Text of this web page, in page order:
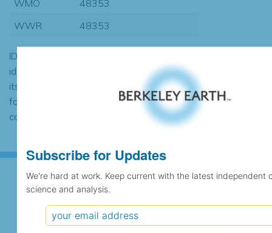
WMO
48353
WWR
48353
ID codes may be repeated if the
identification of the station changed during
its history or if two different records were
found to contain the same data, in which
case the records would be merged.
Subscribe for Updates
Subscribe for Updates
We're hard at work. Keep current with the latest independent
science and analysis.